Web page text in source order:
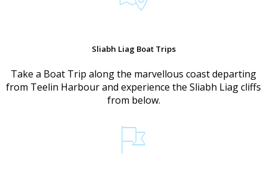
Sliabh Liag Boat Trips
Take a Boat Trip along the marvellous coast departing
from Teelin Harbour and experience the Sliabh Liag cliffs
from below.